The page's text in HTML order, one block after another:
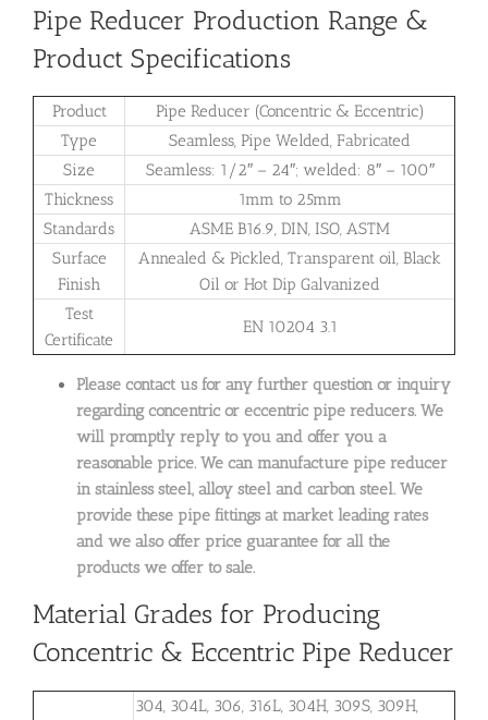
Pipe Reducer Production Range &
Product Specifications
Product
Pipe Reducer (Concentric & Eccentric)
Type
Seamless, Pipe Welded, Fabricated
Size
Seamless: 1/2″ – 24″; welded: 8″ – 100″
Thickness
1mm to 25mm
Standards
ASME B16.9, DIN, ISO, ASTM
Surface
Finish
Annealed & Pickled, Transparent oil, Black
Oil or Hot Dip Galvanized
Test
Certificate
EN 10204 3.1
Please contact us for any further question or inquiry
regarding concentric or eccentric pipe reducers. We
will promptly reply to you and offer you a
reasonable price. We can manufacture pipe reducer
in stainless steel, alloy steel and carbon steel. We
provide these pipe fittings at market leading rates
and we also offer price guarantee for all the
products we offer to sale.
Material Grades for Producing
Concentric & Eccentric Pipe Reducer
304, 304L, 306, 316L, 304H, 309S, 309H,